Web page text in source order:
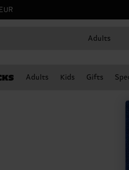
Adults
Adults Kids Gifts